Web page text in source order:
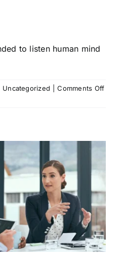
to listen human mind
Uncategorized Comments Offon